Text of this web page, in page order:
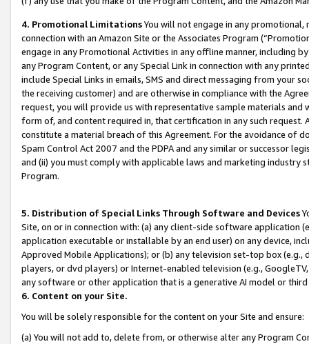
4. Promotional LimitationsYou will not engage in any
connection with an Amazon Site or the Associates Program
engage in any Promotional Activities in any offline manner, including
any Program Content, or any Special Link in connection with any
include Special Links in emails, SMS and direct messaging from your
the receiving customer) and are otherwise in compliance with the
request, you will provide us with representative sample materials
form of, and content required in, that certification in any such
constitute a material breach of this Agreement. For the avoidance of
Spam Control Act 2007 and the PDPA and any similar or successor
and (ii) you must comply with applicable laws and marketing industry
Program.
5. Distribution of Special Links Through Software and Devices
Site, on or in connection with: (a) any client-side software application
application executable or installable by an end user) on any device,
Approved Mobile Applications); or (b) any television set-top box
players, or dvd players) or Internet-enabled television (e.g.,
any software or other application that is a generative AI model or
6. Content on your Site.
You will be solely responsible for the content on your Site and ensure:
(a) You will not add to, delete from, or otherwise alter any Program